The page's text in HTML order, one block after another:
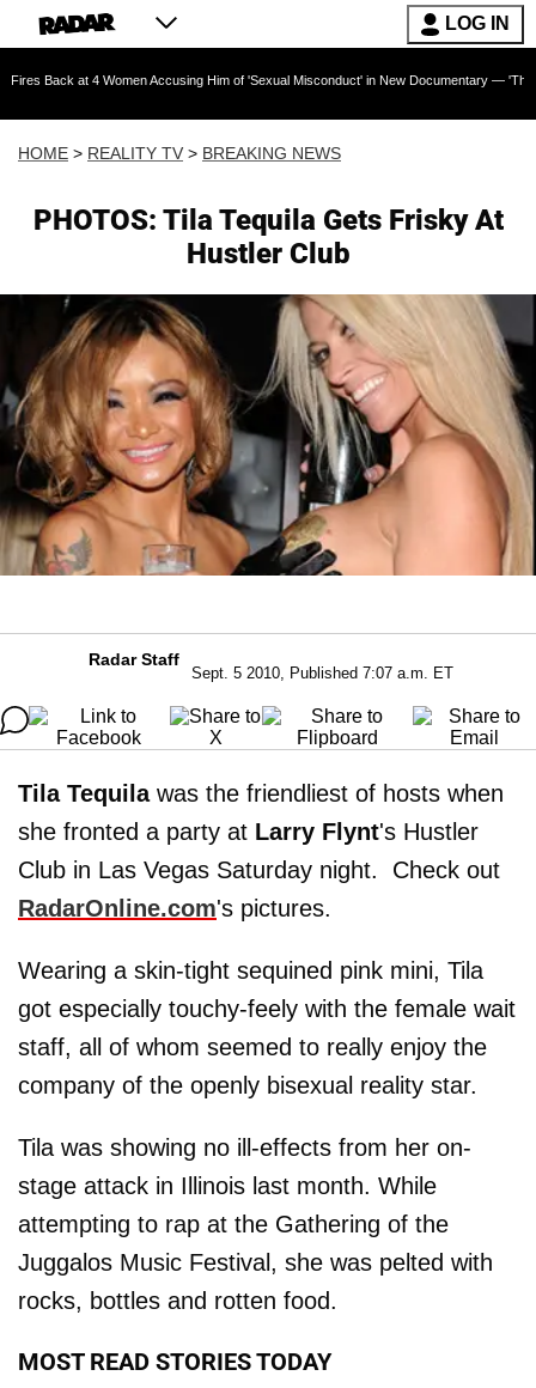
LOG IN
4 Women Accusing Him of 'Sexual Misconduct' in New Documentary — 'These Claims
HOME > REALITY TV > BREAKING NEWS
PHOTOS: Tila Tequila Gets Frisky At
Hustler Club
Radar Staff
Sept. 5 2010, Published 7:07 a.m. ET
Tila Tequilawas the friendliest of hosts when
she fronted a party at Larry Flynt's Hustler
Club in Las Vegas Saturday night. Check out
RadarOnline.com's pictures.
Wearing a skin-tight sequined pink mini, Tila
got especially touchy-feely with the female wait
staff, all of whom seemed to really enjoy the
company of the openly bisexual reality star.
Tila was showing no ill-effects from her on-
stage attack in Illinois last month. While
attempting to rap at the Gathering of the
Juggalos Music Festival, she was pelted with
rocks, bottles and rotten food.
MOST READ STORIES TODAY